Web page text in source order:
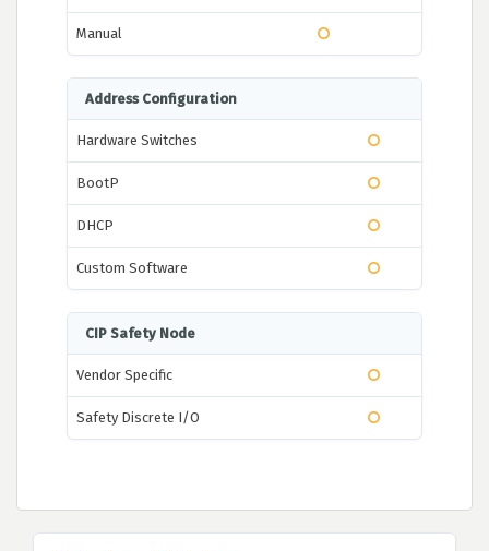
Manual
Address Configuration
Hardware Switches
BootP
DHCP
Custom Software
CIP Safety Node
Vendor Specific
Safety Discrete I/O